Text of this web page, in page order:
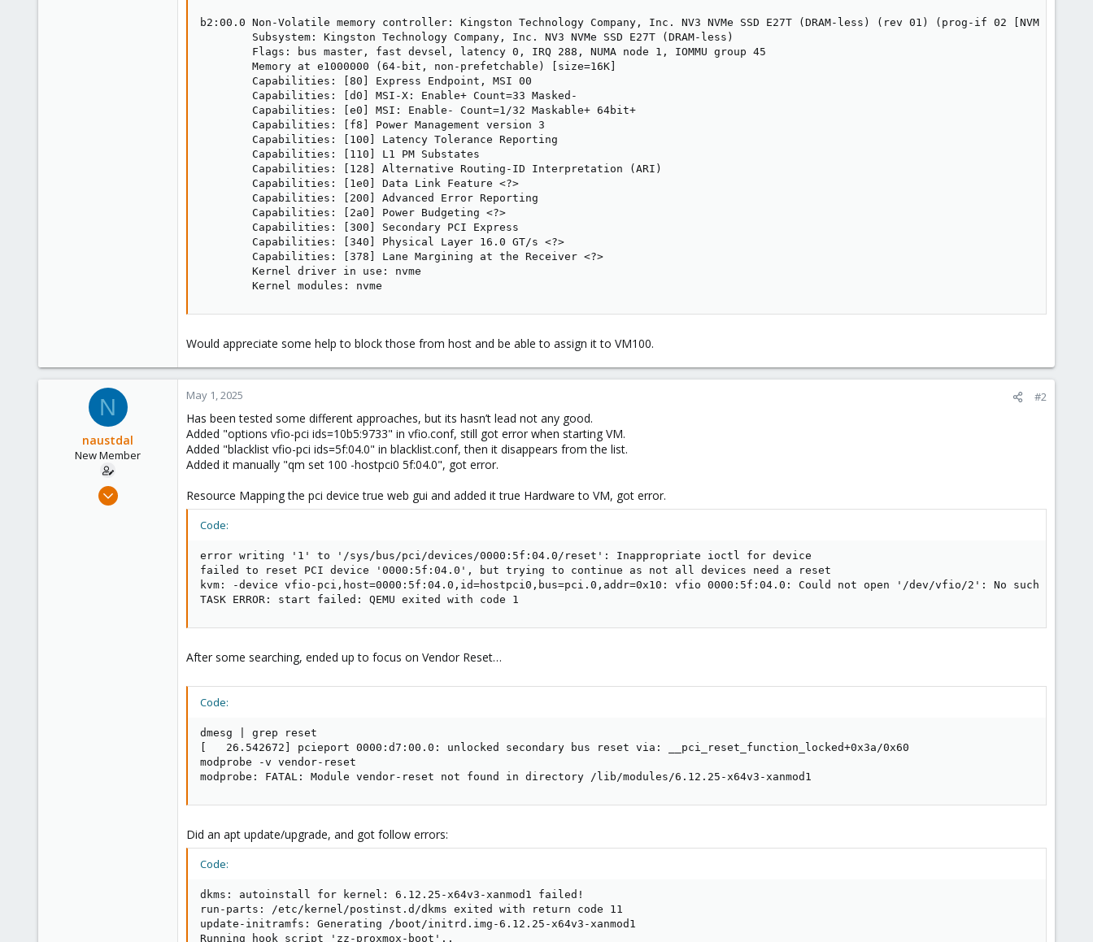
b2:00.0 Non-Volatile memory controller: Kingston Technology Company, Inc. NV3 NVMe SSD E27T (DRAM-less) (rev 01) (prog-if 02 [NVM
        Subsystem: Kingston Technology Company, Inc. NV3 NVMe SSD E27T (DRAM-less)
        Flags: bus master, fast devsel, latency 0, IRQ 288, NUMA node 1, IOMMU group 45
        Memory at e1000000 (64-bit, non-prefetchable) [size=16K]
        Capabilities: [80] Express Endpoint, MSI 00
        Capabilities: [d0] MSI-X: Enable+ Count=33 Masked-
        Capabilities: [e0] MSI: Enable- Count=1/32 Maskable+ 64bit+
        Capabilities: [f8] Power Management version 3
        Capabilities: [100] Latency Tolerance Reporting
        Capabilities: [110] L1 PM Substates
        Capabilities: [128] Alternative Routing-ID Interpretation (ARI)
        Capabilities: [1e0] Data Link Feature <?>
        Capabilities: [200] Advanced Error Reporting
        Capabilities: [2a0] Power Budgeting <?>
        Capabilities: [300] Secondary PCI Express
        Capabilities: [340] Physical Layer 16.0 GT/s <?>
        Capabilities: [378] Lane Margining at the Receiver <?>
        Kernel driver in use: nvme
        Kernel modules: nvme
Would appreciate some help to block those from host and be able to assign it to VM100.
N
naustdal
New Member
Apr 30, 2025
May 1, 2025 #2
Has been tested some different approaches, but its hasn’t lead not any good.
Added "options vfio-pci ids=10b5:9733" in vfio.conf, still got error when starting VM.
Added "blacklist vfio-pci ids=5f:04.0" in blacklist.conf, then it disappears from the list.
Added it manually "qm set 100 -hostpci0 5f:04.0", got error.
Resource Mapping the pci device true web gui and added it true Hardware to VM, got error.
Code:
error writing '1' to '/sys/bus/pci/devices/0000:5f:04.0/reset': Inappropriate ioctl for device
failed to reset PCI device '0000:5f:04.0', but trying to continue as not all devices need a reset
kvm: -device vfio-pci,host=0000:5f:04.0,id=hostpci0,bus=pci.0,addr=0x10: vfio 0000:5f:04.0: Could not open '/dev/vfio/2': No such file
TASK ERROR: start failed: QEMU exited with code 1
After some searching, ended up to focus on Vendor Reset…
Code:
dmesg | grep reset
[   26.542672] pcieport 0000:d7:00.0: unlocked secondary bus reset via: __pci_reset_function_locked+0x3a/0x60
modprobe -v vendor-reset
modprobe: FATAL: Module vendor-reset not found in directory /lib/modules/6.12.25-x64v3-xanmod1
Did an apt update/upgrade, and got follow errors:
Code:
dkms: autoinstall for kernel: 6.12.25-x64v3-xanmod1 failed!
run-parts: /etc/kernel/postinst.d/dkms exited with return code 11
update-initramfs: Generating /boot/initrd.img-6.12.25-x64v3-xanmod1
Running hook script 'zz-proxmox-boot'..